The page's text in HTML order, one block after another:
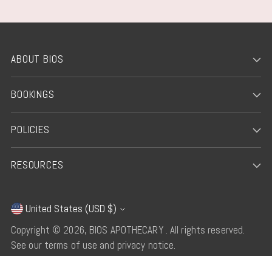
ABOUT BIOS
BOOKINGS
POLICIES
RESOURCES
Currency
United States (USD $)
Copyright © 2026, BIOS APOTHECARY . All rights reserved.
See our terms of use and privacy notice.